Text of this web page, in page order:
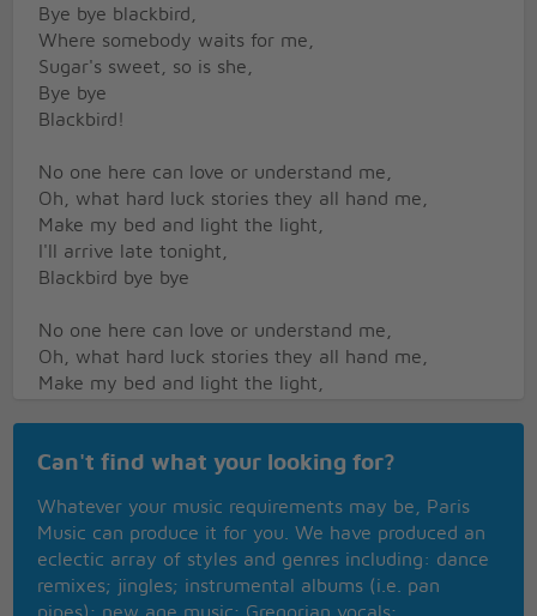
Bye bye blackbird,
Where somebody waits for me,
Sugar's sweet, so is she,
Bye bye
Blackbird!
No one here can love or understand me,
Oh, what hard luck stories they all hand me,
Make my bed and light the light,
I'll arrive late tonight,
Blackbird bye bye
No one here can love or understand me,
Oh, what hard luck stories they all hand me,
Make my bed and light the light,
Won't You Come Home
She moans The Whole day Long
I'll Do The Cookin' Honey
I'll Pay The Rent
Can't find what your looking for?
Whatever your music requirements may be, Paris
Music can produce it for you. We have produced an
eclectic array of styles and genres including: dance
remixes; jingles; instrumental albums (i.e. pan